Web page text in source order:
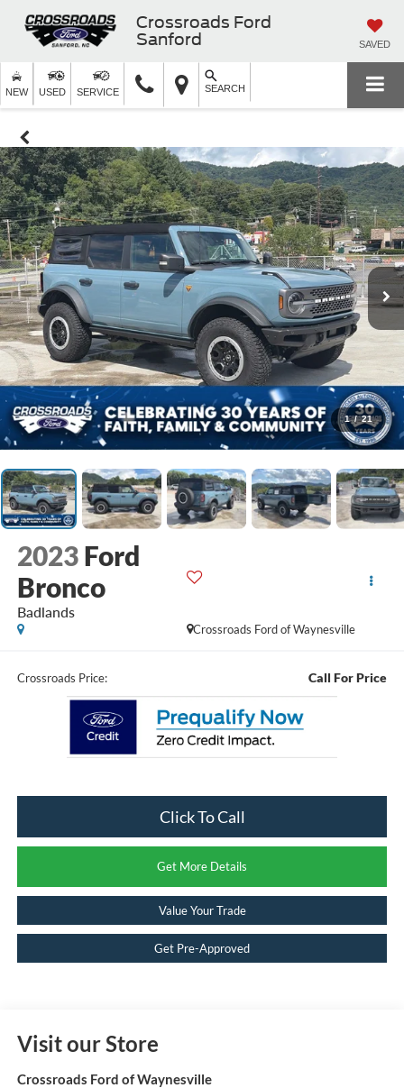
Crossroads Ford
Sanford
SAVED
NEW USED SERVICE SEARCH
1 / 21
2023 Ford
Bronco
Badlands
Crossroads Ford of Waynesville
Crossroads Price: Call For Price
Click To Call
Get More Details
Value Your Trade
Get Pre-Approved
Visit our Store
Crossroads Ford of Waynesville